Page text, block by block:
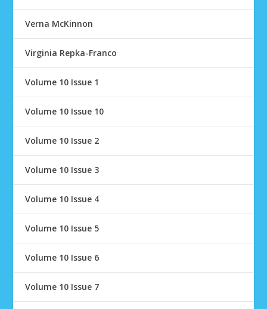
Verna McKinnon
Virginia Repka-Franco
Volume 10 Issue 1
Volume 10 Issue 10
Volume 10 Issue 2
Volume 10 Issue 3
Volume 10 Issue 4
Volume 10 Issue 5
Volume 10 Issue 6
Volume 10 Issue 7